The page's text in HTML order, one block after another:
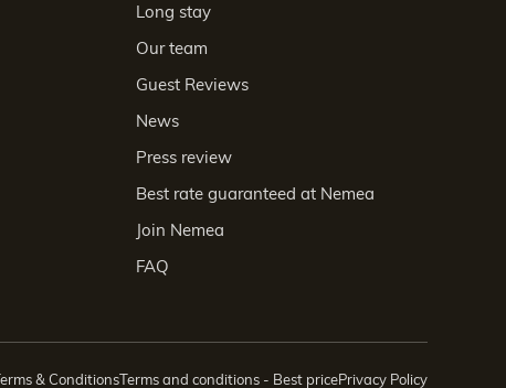
Long stay
Our team
Guest Reviews
News
Press review
Best rate guaranteed at Nemea
Join Nemea
FAQ
& ConditionsTerms and conditions - Best pricePrivacy Policy